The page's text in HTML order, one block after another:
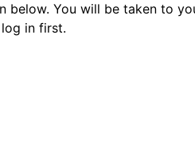
You will be taken to
in first.